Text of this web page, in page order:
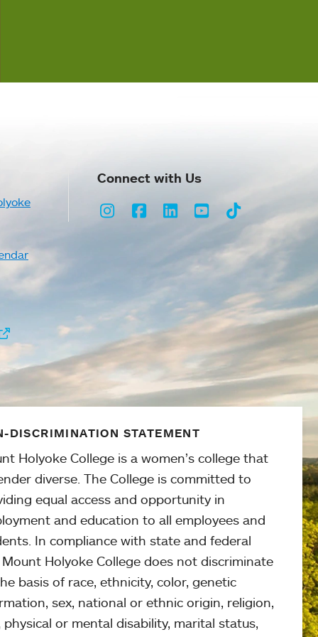
Connect with Us
Instagram
Facebook
LinkedInYoutubeTikTok
DISCRIMINATION STATEMENT
Holyoke College is a women’s college that
diverse. The College is committed to
equal access and opportunity in
and education to all employees and
In compliance with state and federal
Mount Holyoke College does not discriminate
basis of race, ethnicity, color, genetic
sex, national or ethnic origin, religion,
physical or mental disability, marital status,